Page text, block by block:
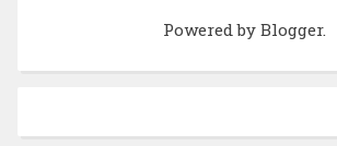
Powered byBlogger.